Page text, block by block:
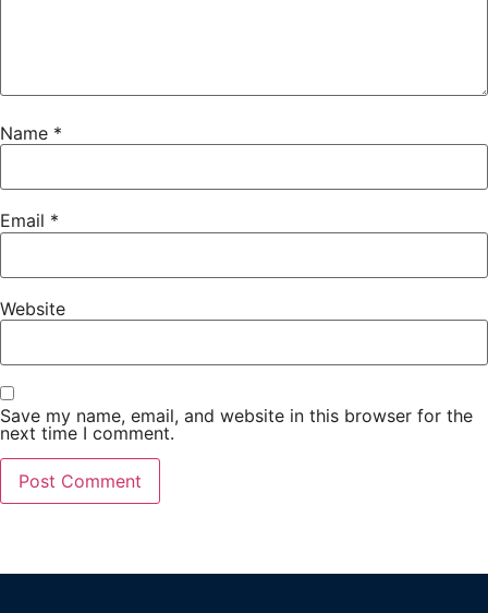
Name *
Email *
Website
Save my name, email, and website in this browser for the
next time I comment.